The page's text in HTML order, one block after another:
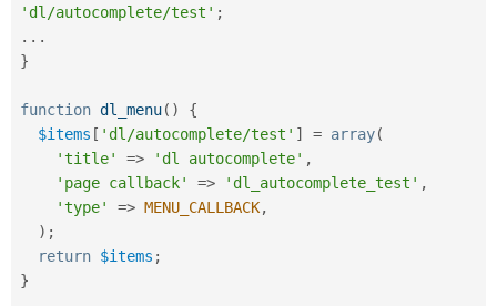
Issue
'dl/autocomplete/test' ;
. . .
}
function dl_menu( )
{
$items [ 'dl/autocomplete/test' ] = array(
'title'
=> 'dl autocomplete' ,
'page callback'
=> 'dl_autocomplete_test' ,
'type'
=> MENU_CALLBACK,
) ;
return $items ;
}